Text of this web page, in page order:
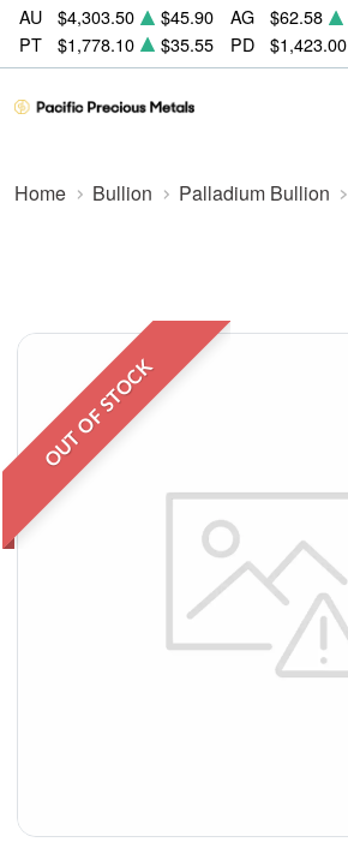
AU $4,303.50 $45.90 AG $62.58
PT
$1,778.10 $35.55 PD $1,423.00
Home Bullion Palladium Bullion
OUT OF STOCK